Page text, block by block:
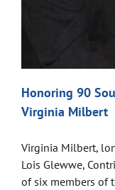
Honoring 90
Virginia Milbert
Virginia Milbert,
Lois Glewwe,
of six members of